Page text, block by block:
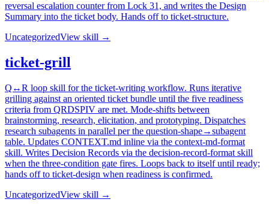
reversal escalation counter from Lock 31, and writes the Design
Summary into the ticket body. Hands off to ticket-structure.
UncategorizedView skill →
ticket-grill
Q↔R loop skill for the ticket-writing workflow. Runs iterative
grilling against an oriented ticket bundle until the five readiness
criteria from QRDSPIV are met. Mode-shifts between
brainstorming, research, elicitation, and prototyping. Dispatches
research subagents in parallel per the question-shape→subagent
table. Updates CONTEXT.md inline via the context-md-format
skill. Writes Decision Records via the decision-record-format skill
when the three-condition gate fires. Loops back to itself until ready;
hands off to ticket-design when readiness is confirmed.
UncategorizedView skill →